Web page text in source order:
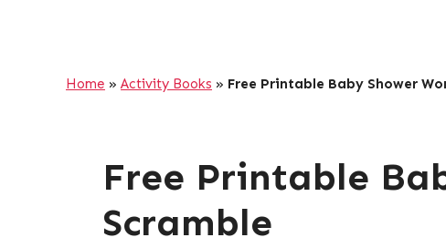
Home »Activity Books » Free Printable Baby Shower
Free Printable
Scramble